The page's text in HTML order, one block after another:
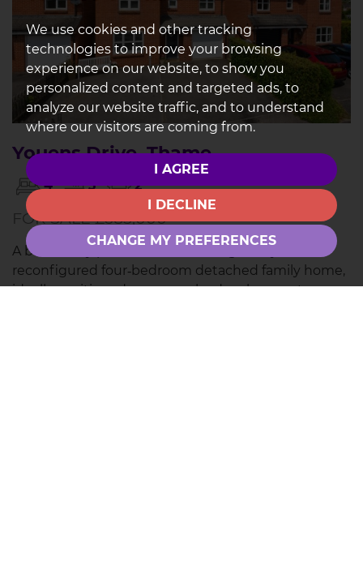
We use cookies and other tracking
technologies to improve your browsing
experience on our website, to show you
personalized content and targeted ads, to
analyze our website traffic, and to understand
where our visitors are coming from.
I AGREE
I DECLINE
CHANGE MY PREFERENCES
Youens Drive, Thame
4 3 2
FOR SALE £685,000
A beautifully presented and thoughtfully
reconfigured four‑bedroom detached family home,
ideally positioned on a popular development